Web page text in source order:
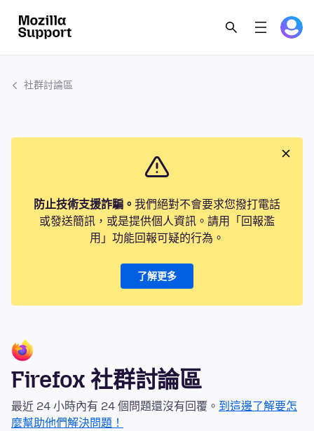
社群討論區
防止技術支援詐騙。 我們絕對不會要求您撥打電話
或發送簡訊，或是提供個人資訊。請用「回報濫
用」功能回報可疑的行為。
了解更多
Firefox 社群討論區
最近 24 小時內有 24 個問題還沒有回覆。 到這邊了解要怎
麼幫助他們解決問題！